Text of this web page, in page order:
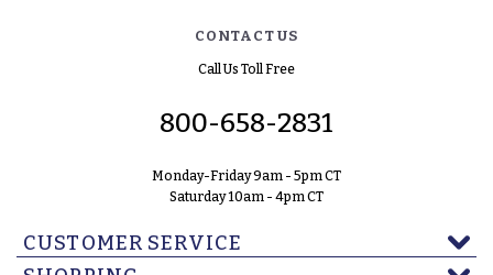
CONTACT US
Call Us Toll Free
800-658-2831
Monday-Friday 9am - 5pm CT
Saturday 10am - 4pm CT
CUSTOMER SERVICE